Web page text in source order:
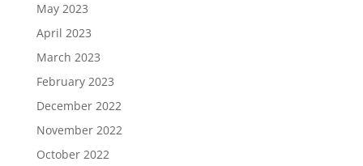
May 2023
April 2023
March 2023
February 2023
December 2022
November 2022
October 2022